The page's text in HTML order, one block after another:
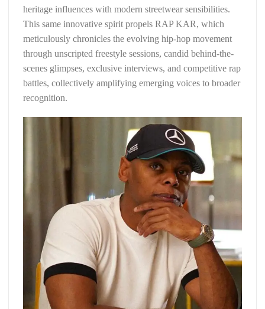
heritage influences with modern streetwear sensibilities.
This same innovative spirit propels RAP KAR, which
meticulously chronicles the evolving hip-hop movement
through unscripted freestyle sessions, candid behind-the-
scenes glimpses, exclusive interviews, and competitive rap
battles, collectively amplifying emerging voices to broader
recognition.